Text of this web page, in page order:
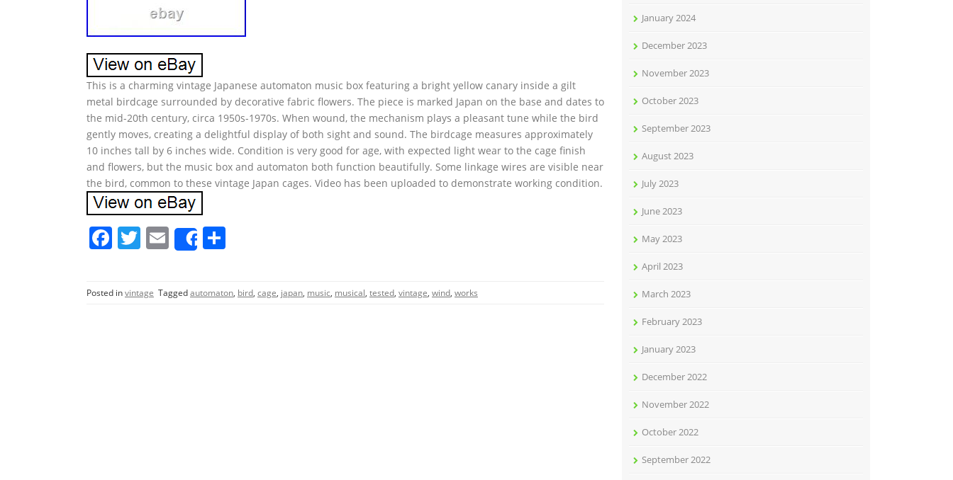
This is a charming vintage Japanese automaton music box featuring a bright yellow canary inside a gilt
metal birdcage surrounded by decorative fabric flowers. The piece is marked Japan on the base and dates to
the mid-20th century, circa 1950s-1970s. When wound, the mechanism plays a pleasant tune while the bird
gently moves, creating a delightful display of both sight and sound. The birdcage measures approximately
10 inches tall by 6 inches wide. Condition is very good for age, with expected light wear to the cage finish
and flowers, but the music box and automaton both function beautifully. Some linkage wires are visible near
the bird, common to these vintage Japan cages. Video has been uploaded to demonstrate working condition.
F
c
e
T
itt
er
E
m
ai
l
Share
ar
e
Posted invintage Taggedautomaton, bird, cage, japan, music, musical, tested, vintage, wind, works
January 2024
December 2023
November 2023
October 2023
September 2023
August 2023
July 2023
June 2023
May 2023
April 2023
March 2023
February 2023
January 2023
December 2022
November 2022
October 2022
September 2022